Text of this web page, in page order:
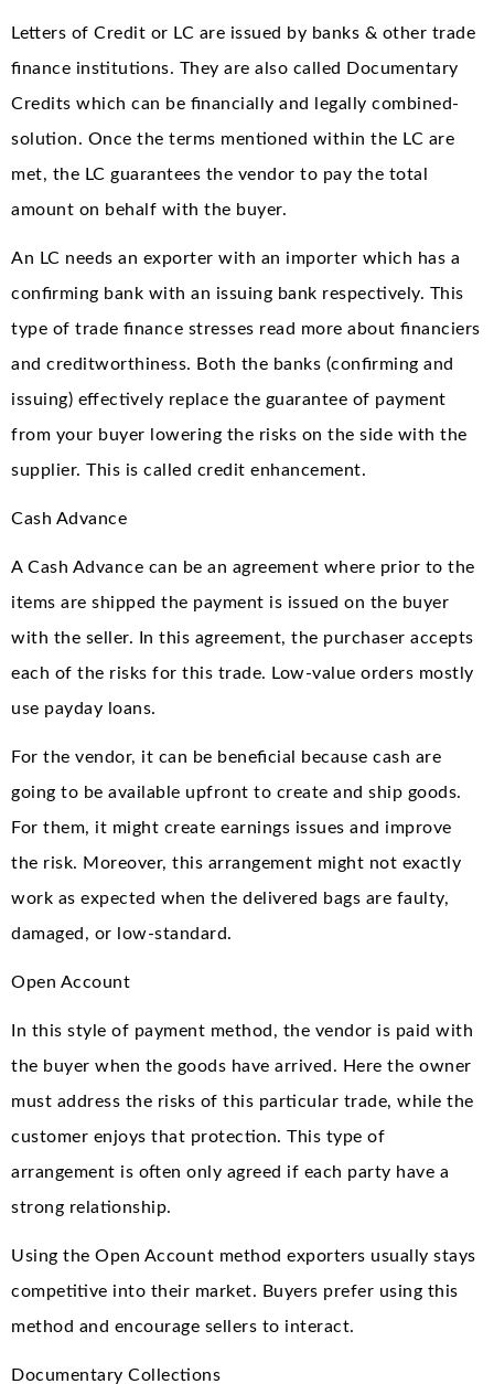
Letters of Credit or LC are issued by banks & other trade
finance institutions. They are also called Documentary
Credits which can be financially and legally combined-
solution. Once the terms mentioned within the LC are
met, the LC guarantees the vendor to pay the total
amount on behalf with the buyer.
An LC needs an exporter with an importer which has a
confirming bank with an issuing bank respectively. This
type of trade finance stresses read more about financiers
and creditworthiness. Both the banks (confirming and
issuing) effectively replace the guarantee of payment
from your buyer lowering the risks on the side with the
supplier. This is called credit enhancement.
Cash Advance
A Cash Advance can be an agreement where prior to the
items are shipped the payment is issued on the buyer
with the seller. In this agreement, the purchaser accepts
each of the risks for this trade. Low-value orders mostly
use payday loans.
For the vendor, it can be beneficial because cash are
going to be available upfront to create and ship goods.
For them, it might create earnings issues and improve
the risk. Moreover, this arrangement might not exactly
work as expected when the delivered bags are faulty,
damaged, or low-standard.
Open Account
In this style of payment method, the vendor is paid with
the buyer when the goods have arrived. Here the owner
must address the risks of this particular trade, while the
customer enjoys that protection. This type of
arrangement is often only agreed if each party have a
strong relationship.
Using the Open Account method exporters usually stays
competitive into their market. Buyers prefer using this
method and encourage sellers to interact.
Documentary Collections